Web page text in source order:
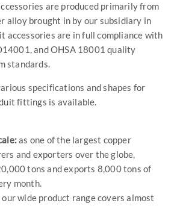
are produced primarily from
alloy brought in by our subsidiary in
accessories are in full compliance with
and OHSA 18001 quality
standards.
specifications and shapes for
fittings is available.
as one of the largest copper
and exporters over the globe,
tons and exports 8,000 tons of
month.
our wide product range covers almost